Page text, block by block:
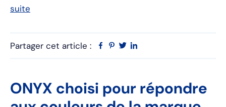
suite
Partager cet article : Facebook
Pinterest
Twitter
ONYX choisi pour répondre